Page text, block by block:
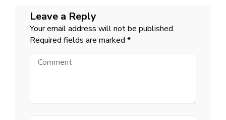
Leave a Reply
Your email address will not be published.
Required fields are marked *
Comment